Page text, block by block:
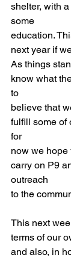
shelter, with
some
education.
next year if
As things
know what
to
believe that
fulfill some of
for
now we
carry on P9
outreach
to the
This next
terms of our
and also, in